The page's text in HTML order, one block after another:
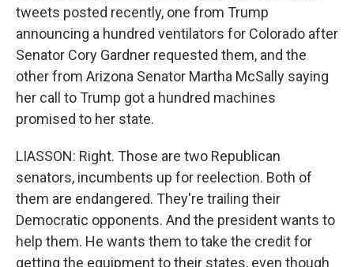
tweets posted recently, one from Trump
announcing a hundred ventilators for Colorado after
Senator Cory Gardner requested them, and the
other from Arizona Senator Martha McSally saying
her call to Trump got a hundred machines
promised to her state.
LIASSON: Right. Those are two Republican
senators, incumbents up for reelection. Both of
them are endangered. They're trailing their
Democratic opponents. And the president wants to
help them. He wants them to take the credit for
getting the equipment to their states, even though